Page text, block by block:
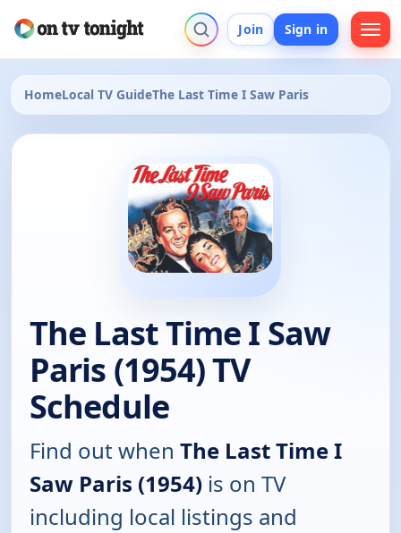
Join Sign in
HomeLocal TV GuideThe Last Time I Saw Paris
The Last Time I Saw
Paris (1954) TV
Schedule
Find out when The Last Time I
Saw Paris (1954) is on TV
including local listings and